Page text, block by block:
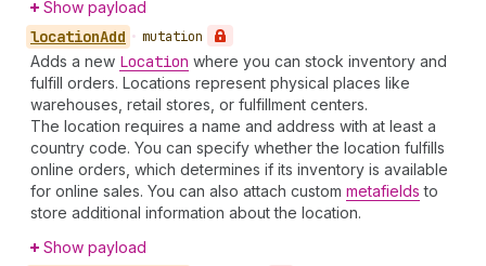
Show payload
locationAdd • mutation
Adds a new Location where you can stock inventory and
fulfill orders. Locations represent physical places like
warehouses, retail stores, or fulfillment centers.
The location requires a name and address with at least a
country code. You can specify whether the location fulfills
online orders, which determines if its inventory is available
for online sales. You can also attach custom metafields to
store additional information about the location.
Show payload